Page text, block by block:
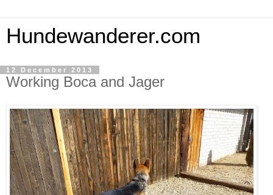
Hundewanderer.com
12 December 2013
Working Boca and Jager